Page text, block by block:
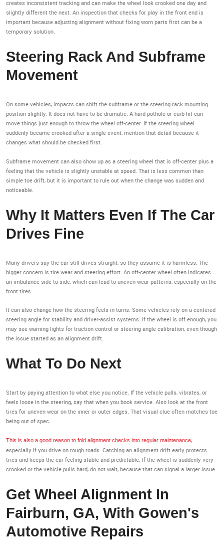
creates inconsistent tracking and can make the wheel look crooked one day and
slightly different the next. An inspection that checks for play in the front end is
important because adjusting alignment without fixing worn parts first can be a
temporary solution.
Steering Rack And Subframe
Movement
On some vehicles, impacts can shift the subframe or the steering rack mounting
position slightly. It does not have to be dramatic. A hard pothole or curb hit can
move things just enough to throw the wheel off-center. If the steering wheel
suddenly became crooked after a single event, mention that detail because it
changes what should be checked first.
Subframe movement can also show up as a steering wheel that is off-center plus a
feeling that the vehicle is slightly unstable at speed. That is less common than
simple toe drift, but it is important to rule out when the change was sudden and
noticeable.
Why It Matters Even If The Car
Drives Fine
Many drivers say the car still drives straight, so they assume it is harmless. The
bigger concern is tire wear and steering effort. An off-center wheel often indicates
an imbalance side-to-side, which can lead to uneven wear patterns, especially on the
front tires.
It can also change how the steering feels in turns. Some vehicles rely on a centered
steering angle for stability and driver-assist systems. If the wheel is off enough, you
may see warning lights for traction control or steering angle calibration, even though
the issue started as an alignment drift.
What To Do Next
Start by paying attention to what else you notice. If the vehicle pulls, vibrates, or
feels loose in the steering, say that when you book service. Also look at the front
tires for uneven wear on the inner or outer edges. That visual clue often matches toe
being out of spec.
This is also a good reason to fold alignment checks into regular maintenance,
especially if you drive on rough roads. Catching an alignment drift early protects
tires and keeps the car feeling stable and predictable. If the wheel is suddenly very
crooked or the vehicle pulls hard, do not wait, because that can signal a larger issue.
Get Wheel Alignment In
Fairburn, GA, With Gowen's
Automotive Repairs